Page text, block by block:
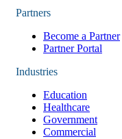
Partners
Become a Partner
Partner Portal
Industries
Education
Healthcare
Government
Commercial